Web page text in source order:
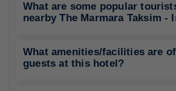
What are some popular
nearby The Marmara Taksim -
What amenities/facilities are
guests at this hotel?